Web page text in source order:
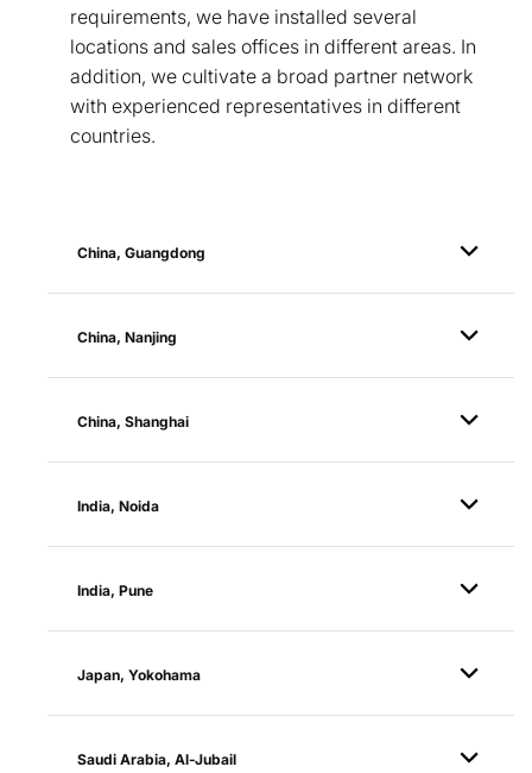
requirements, we have installed several
locations and sales offices in different areas. In
addition, we cultivate a broad partner network
with experienced representatives in different
countries.
China, Guangdong
China, Nanjing
China, Shanghai
India, Noida
India, Pune
Japan, Yokohama
Saudi Arabia, Al-Jubail